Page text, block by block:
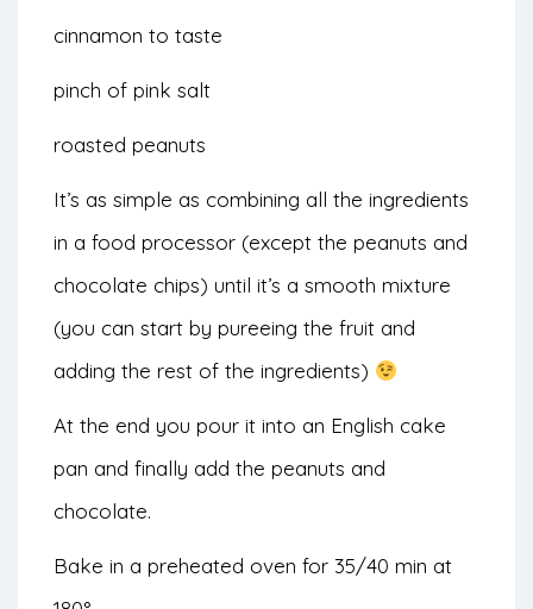
cinnamon to taste
pinch of pink salt
roasted peanuts
It’s as simple as combining all the ingredients
in a food processor (except the peanuts and
chocolate chips) until it’s a smooth mixture
(you can start by pureeing the fruit and
adding the rest of the ingredients)
At the end you pour it into an English cake
pan and finally add the peanuts and
chocolate.
Bake in a preheated oven for 35/40 min at